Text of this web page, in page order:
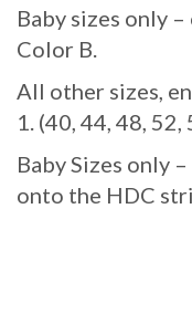
Baby sizes only
Color B.
All other sizes,
1. (40, 44, 48, 52,
Baby Sizes only
onto the HDC